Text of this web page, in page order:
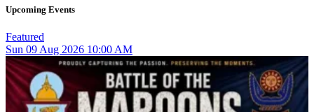
Upcoming Events
Featured
Sun 09 Aug 2026 10:00 AM